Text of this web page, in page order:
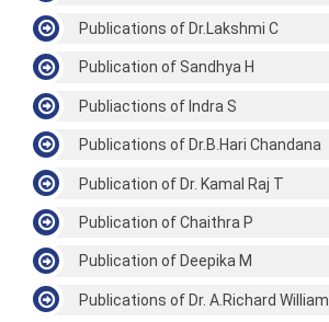
Publications of Dr.Lakshmi C
Publication of Sandhya H
Publiactions of Indra S
Publications of Dr.B.Hari Chandana
Publication of Dr. Kamal Raj T
Publication of Chaithra P
Publication of Deepika M
Publications of Dr. A.Richard William